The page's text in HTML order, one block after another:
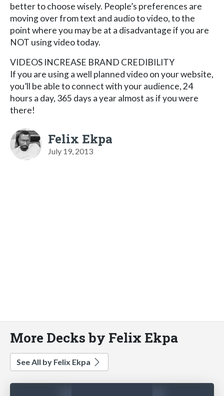
better to choose wisely. People’s preferences are
moving over from text and audio to video, to the
point where you may be at a disadvantage if you are
NOT using video today.
VIDEOS INCREASE BRAND CREDIBILITY
If you are using a well planned video on your website,
you’ll be able to connect with your audience, 24
hours a day, 365 days a year almost as if you were
there!
Felix Ekpa
July 19, 2013
More Decks by Felix Ekpa
See All by Felix Ekpa